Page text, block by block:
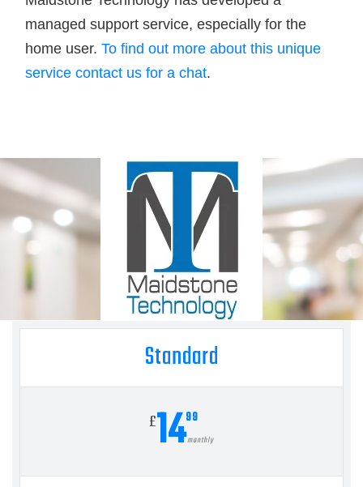
managed support service, especially for the
home user.To find out more about this unique
service contact us for a chat.
Standard
£1499
monthly